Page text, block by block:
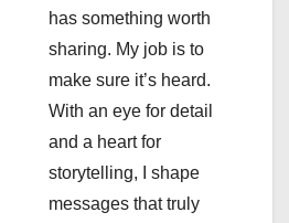
has something worth
sharing. My job is to
make sure it’s heard.
With an eye for detail
and a heart for
storytelling, I shape
messages that truly